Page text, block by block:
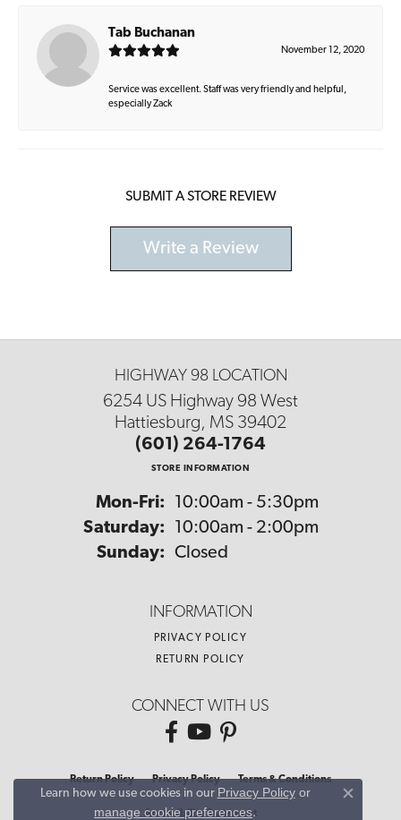
Tab Buchanan
November 12, 2020
Service was excellent. Staff was very friendly and helpful,
especially Zack
SUBMIT A STORE REVIEW
Write a Review
HIGHWAY 98 LOCATION
6254 US Highway 98 West
Hattiesburg, MS 39402
(601) 264-1764
STORE INFORMATION
Mon-Fri: Monday - Friday:
10:00am - 5:30pm
Saturday:
10:00am - 2:00pm
Sunday: Closed
INFORMATION
PRIVACY POLICY
RETURN POLICY
CONNECT WITH US
Return Policy Privacy Policy Terms & Conditions
Accessibility Statement
Learn how we use cookies in our Privacy Policyor
manage cookie preferences.
Close